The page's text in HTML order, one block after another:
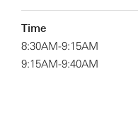
Time
8:30AM-9:15AM
9:15AM-9:40AM